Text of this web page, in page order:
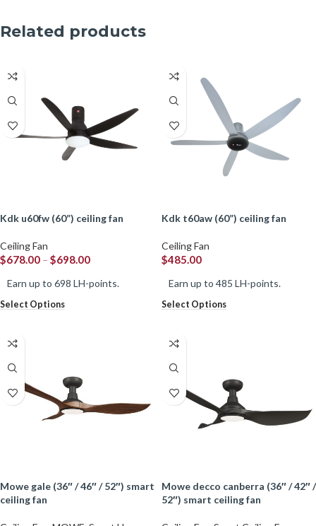
Related products
kdk u60fw (60”) ceiling fan
Ceiling Fan
$678.00 – $698.00
Earn up to 698 LH-points.
Select Options
kdk t60aw (60”) ceiling fan
Ceiling Fan
$485.00
Earn up to 485 LH-points.
Select Options
mowe gale (36″ / 46″ / 52″) smart
ceiling fan
mowe decco canberra (36″ / 42″ /
52″) smart ceiling fan